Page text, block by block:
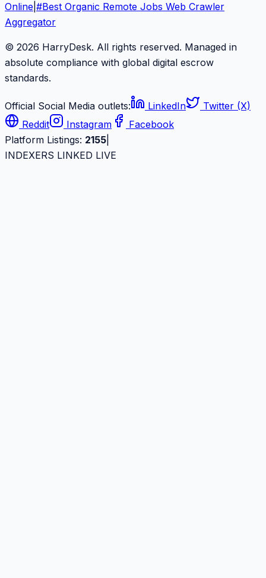
Online #Best Organic Remote Jobs Web Crawler
Aggregator
© 2026 HarryDesk. All rights reserved. Managed in
absolute compliance with global digital escrow
standards.
Official Social Media outlets: LinkedIn
Twitter (X)
Reddit
Instagram
Facebook
Platform Listings: 2155
INDEXERS LINKED LIVE